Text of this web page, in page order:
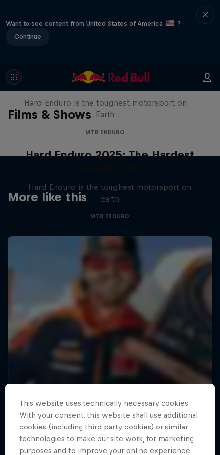
Want to see content from United States of America
?
Continue
Films & Shows
Hard Enduro 2025: The Hardest
Season Yet?
Hard Enduro is the toughest motorsport on
Earth
MTB ENDURO
More like this
Hard Enduro 2025: The Hardest
Hard Enduro is the toughest motorsport on
Earth
MTB ENDURO
This website uses technically necessary cookies.
With your consent, this website shall use additional
cookies (including third party cookies) or similar
technologies to make our site work, for marketing
purposes and to improve your online experience.